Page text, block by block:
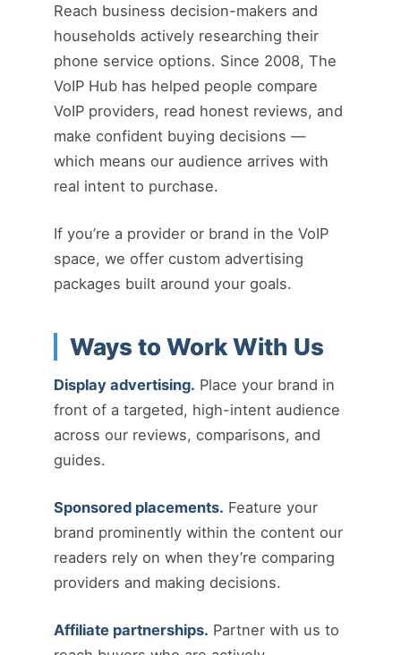
Reach business decision-makers and
households actively researching their
phone service options. Since 2008, The
VoIP Hub has helped people compare
VoIP providers, read honest reviews, and
make confident buying decisions —
which means our audience arrives with
real intent to purchase.
If you’re a provider or brand in the VoIP
space, we offer custom advertising
packages built around your goals.
Ways to Work With Us
Display advertising. Place your brand in
front of a targeted, high-intent audience
across our reviews, comparisons, and
guides.
Sponsored placements. Feature your
brand prominently within the content our
readers rely on when they’re comparing
providers and making decisions.
Affiliate partnerships. Partner with us to